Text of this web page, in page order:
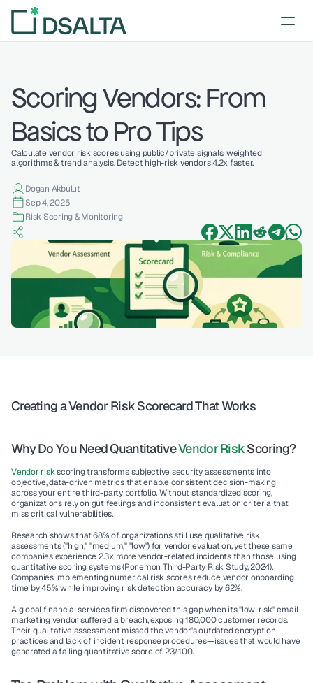
Scoring Vendors: From
Basics to Pro Tips
Calculate vendor risk scores using public/private signals, weighted
algorithms & trend analysis. Detect high-risk vendors 4.2x faster.
Dogan Akbulut
Sep 4, 2025
Risk Scoring & Monitoring
Creating a Vendor Risk Scorecard That Works
Why Do You Need Quantitative Vendor Risk Scoring?
Vendor risk scoring transforms subjective security assessments into
objective, data-driven metrics that enable consistent decision-making
across your entire third-party portfolio. Without standardized scoring,
organizations rely on gut feelings and inconsistent evaluation criteria that
miss critical vulnerabilities.
Research shows that 68% of organizations still use qualitative risk
assessments ("high," "medium," "low") for vendor evaluation, yet these same
companies experience 2.3x more vendor-related incidents than those using
quantitative scoring systems (Ponemon Third-Party Risk Study, 2024).
Companies implementing numerical risk scores reduce vendor onboarding
time by 45% while improving risk detection accuracy by 62%.
A global financial services firm discovered this gap when its "low-risk" email
marketing vendor suffered a breach, exposing 180,000 customer records.
Their qualitative assessment missed the vendor's outdated encryption
practices and lack of incident response procedures—issues that would have
generated a failing quantitative score of 23/100.